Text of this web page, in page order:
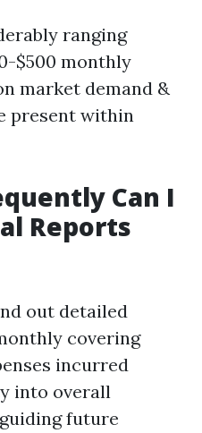
ranging
$500 monthly
market demand &
present within
Can I
Reports
out detailed
covering
incurred
into overall
future